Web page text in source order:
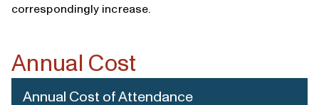
correspondingly increase.
Annual Cost
Annual Cost of Attendance